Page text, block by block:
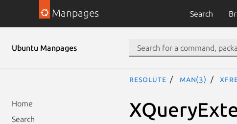
Manpages Search
Ubuntu Manpages
Home
Search
resolute man(3)